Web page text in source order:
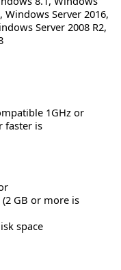
, Windows Server 2016,
Server 2008 R2,
1GHz or
faster is
GB or more is
space